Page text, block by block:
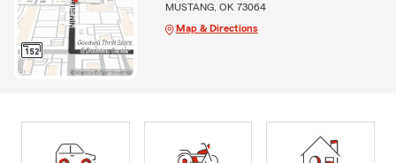
MUSTANG, OK 73064
Map & Directions